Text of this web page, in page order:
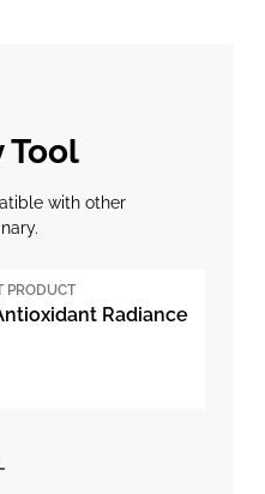
with other
PRODUCT
Radiance